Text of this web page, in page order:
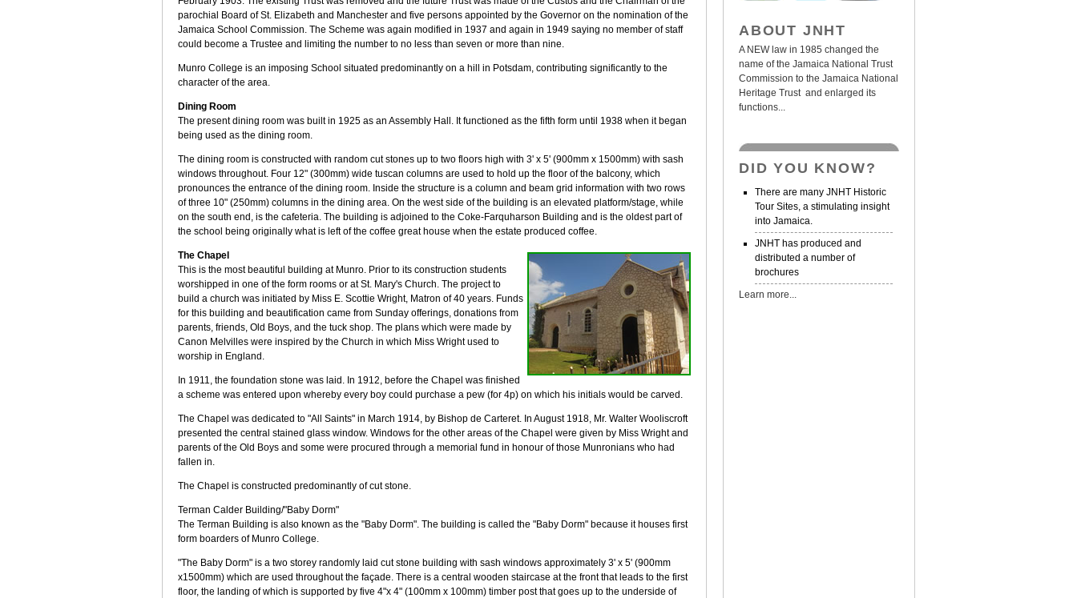
parochial Board of St. Elizabeth and Manchester and five persons appointed by the Governor on the nomination of the
Jamaica School Commission. The Scheme was again modified in 1937 and again in 1949 saying no member of staff
could become a Trustee and limiting the number to no less than seven or more than nine.
Munro College is an imposing School situated predominantly on a hill in Potsdam, contributing significantly to the
character of the area.
Dining Room
The present dining room was built in 1925 as an Assembly Hall. It functioned as the fifth form until 1938 when it began
being used as the dining room.
The dining room is constructed with random cut stones up to two floors high with 3' x 5' (900mm x 1500mm) with sash
windows throughout. Four 12" (300mm) wide tuscan columns are used to hold up the floor of the balcony, which
pronounces the entrance of the dining room. Inside the structure is a column and beam grid information with two rows
of three 10" (250mm) columns in the dining area. On the west side of the building is an elevated platform/stage, while
on the south end, is the cafeteria. The building is adjoined to the Coke-Farquharson Building and is the oldest part of
the school being originally what is left of the coffee great house when the estate produced coffee.
The Chapel
This is the most beautiful building at Munro. Prior to its construction students
worshipped in one of the form rooms or at St. Mary's Church. The project to
build a church was initiated by Miss E. Scottie Wright, Matron of 40 years. Funds
for this building and beautification came from Sunday offerings, donations from
parents, friends, Old Boys, and the tuck shop. The plans which were made by
Canon Melvilles were inspired by the Church in which Miss Wright used to
worship in England.
In 1911, the foundation stone was laid. In 1912, before the Chapel was finished
a scheme was entered upon whereby every boy could purchase a pew (for 4p) on which his initials would be carved.
The Chapel was dedicated to "All Saints" in March 1914, by Bishop de Carteret. In August 1918, Mr. Walter Wooliscroft
presented the central stained glass window. Windows for the other areas of the Chapel were given by Miss Wright and
parents of the Old Boys and some were procured through a memorial fund in honour of those Munronians who had
fallen in.
The Chapel is constructed predominantly of cut stone.
Terman Calder Building/"Baby Dorm"
The Terman Building is also known as the "Baby Dorm". The building is called the "Baby Dorm" because it houses first
form boarders of Munro College.
"The Baby Dorm" is a two storey randomly laid cut stone building with sash windows approximately 3' x 5' (900mm
x1500mm) which are used throughout the façade. There is a central wooden staircase at the front that leads to the first
floor, the landing of which is supported by five 4"x 4" (100mm x 100mm) timber post that goes up to the underside of
ABOUT JNHT
A NEW law in 1985 changed the
name of the Jamaica National Trust
Commission to the Jamaica National
Heritage Trust and enlarged its
functions...
DID YOU KNOW?
There are many JNHT Historic
Tour Sites, a stimulating insight
into Jamaica.
JNHT has produced and
distributed a number of
brochures
Learn more...